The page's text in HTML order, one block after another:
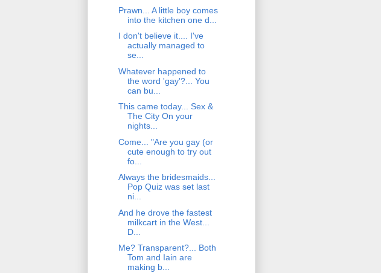
Prawn... A little boy comes
into the kitchen one d...
I don't believe it.... I've
actually managed to
se...
Whatever happened to
the word 'gay'?... You
can bu...
This came today... Sex &
The City On your
nights...
Come... "Are you gay (or
cute enough to try out
fo...
Always the bridesmaids...
Pop Quiz was set last
ni...
And he drove the fastest
milkcart in the West...
D...
Me? Transparent?... Both
Tom and Iain are
making b...